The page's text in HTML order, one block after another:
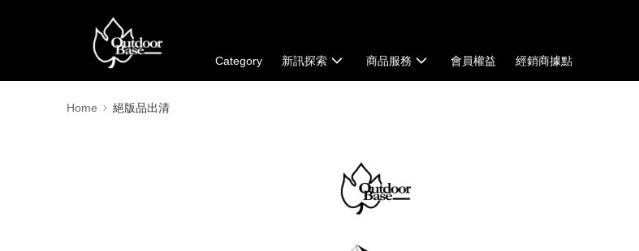
Category 新訊探索 商品服務 會員權益 經銷商據點
Home 絕版品出清